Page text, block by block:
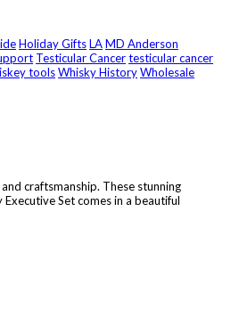
Holiday GiftsLAMD Anderson
Testicular Cancertesticular cancer
toolsWhisky HistoryWholesale
craftsmanship. These stunning
Set comes in a beautiful